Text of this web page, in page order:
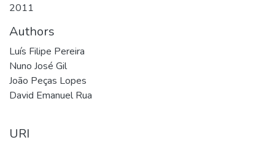
2011
Authors
Luís Filipe Pereira
Nuno José Gil
João Peças Lopes
David Emanuel Rua
URI